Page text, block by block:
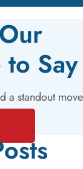
Say
a standout move